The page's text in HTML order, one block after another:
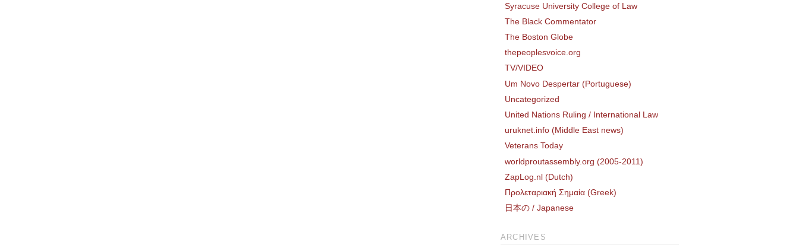
Syracuse University College of Law
The Black Commentator
The Boston Globe
thepeoplesvoice.org
TV/VIDEO
Um Novo Despertar (Portuguese)
Uncategorized
United Nations Ruling / International Law
uruknet.info (Middle East news)
Veterans Today
worldproutassembly.org (2005-2011)
ZapLog.nl (Dutch)
Προλεταριακή Σημαία (Greek)
日本の / Japanese
ARCHIVES